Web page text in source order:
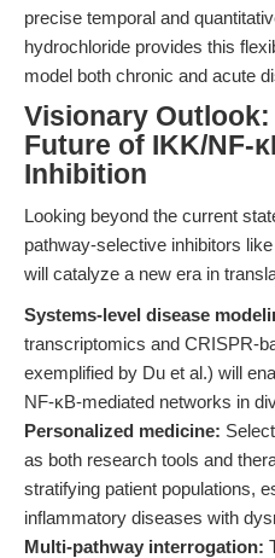
precise temporal and
hydrochloride provides this
model both chronic and acute
Visionary
Future of IKK/NF-
Inhibition
Looking beyond the current
pathway-selective inhibitors
will catalyze a new era in
Systems-level disease
transcriptomics and CRISPR-
exemplified by Du et al.) will
NF-κB-mediated networks in
Personalized medicine:
as both research tools and
stratifying patient populations,
inflammatory diseases with
Multi-pathway interrogation: